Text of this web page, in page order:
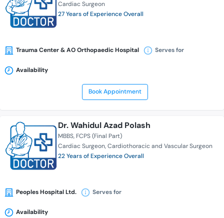
Cardiac Surgeon
27 Years of Experience Overall
Trauma Center & AO Orthopaedic Hospital Serves for
Availability
Book Appointment
Dr. Wahidul Azad Polash
MBBS FCPS (Final Part)
Cardiac Surgeon Cardiothoracic and Vascular Surgeon
22 Years of Experience Overall
Peoples Hospital Ltd. Serves for
Availability